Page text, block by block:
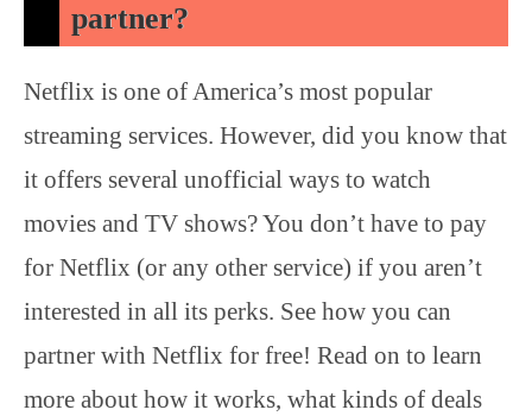
partner?
Netflix is one of America’s most popular
streaming services. However, did you know that
it offers several unofficial ways to watch
movies and TV shows? You don’t have to pay
for Netflix (or any other service) if you aren’t
interested in all its perks. See how you can
partner with Netflix for free! Read on to learn
more about how it works, what kinds of deals